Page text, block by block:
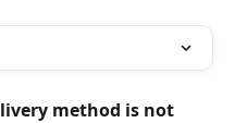
method is not